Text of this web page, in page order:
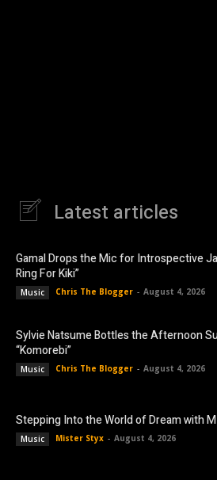
Latest articles
Gamal Drops the Mic for Introspective
Ring For Kiki”
Music Chris The Blogger - August 4, 2026
Sylvie Natsume Bottles the Afternoon
“Komorebi”
Music Chris The Blogger - August 4, 2026
Stepping Into the World of Dream with
Music Mister Styx - August 4, 2026